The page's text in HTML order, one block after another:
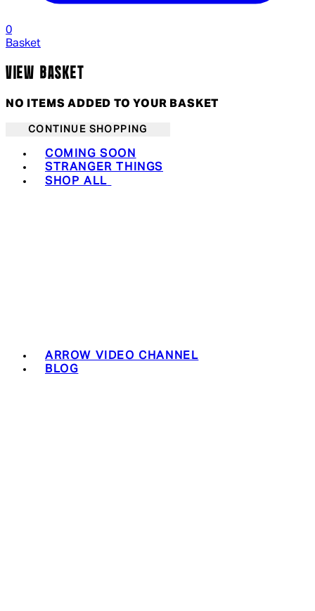
0
Basket
VIEW BASKET
NO ITEMS ADDED TO YOUR BASKET
CONTINUE SHOPPING
COMING SOON
STRANGER THINGS
SHOP ALL
ARROW VIDEO CHANNEL
BLOG